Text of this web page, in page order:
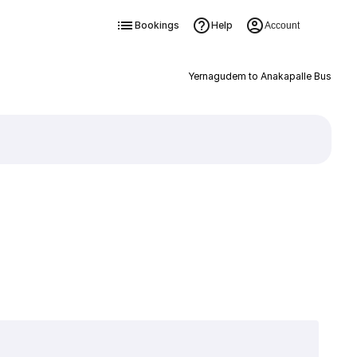
Bookings Help Account
Yernagudem to Anakapalle Bus